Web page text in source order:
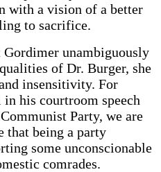
with a vision of a better
to sacrifice.
Gordimer unambiguously
of Dr. Burger, she
insensitivity. For
his courtroom speech
Party, we are
that being a party
some unconscionable
comrades.